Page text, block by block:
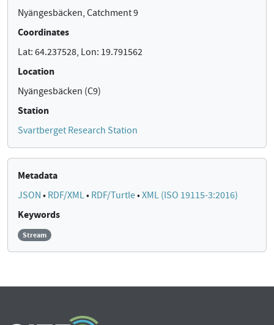
Nyängesbäcken, Catchment 9
Coordinates
Lat: 64.237528, Lon: 19.791562
Location
Nyängesbäcken (C9)
Station
Svartberget Research Station
Metadata
JSON • RDF/XML• RDF/Turtle•XML (ISO 19115-3:2016)
Keywords
Stream